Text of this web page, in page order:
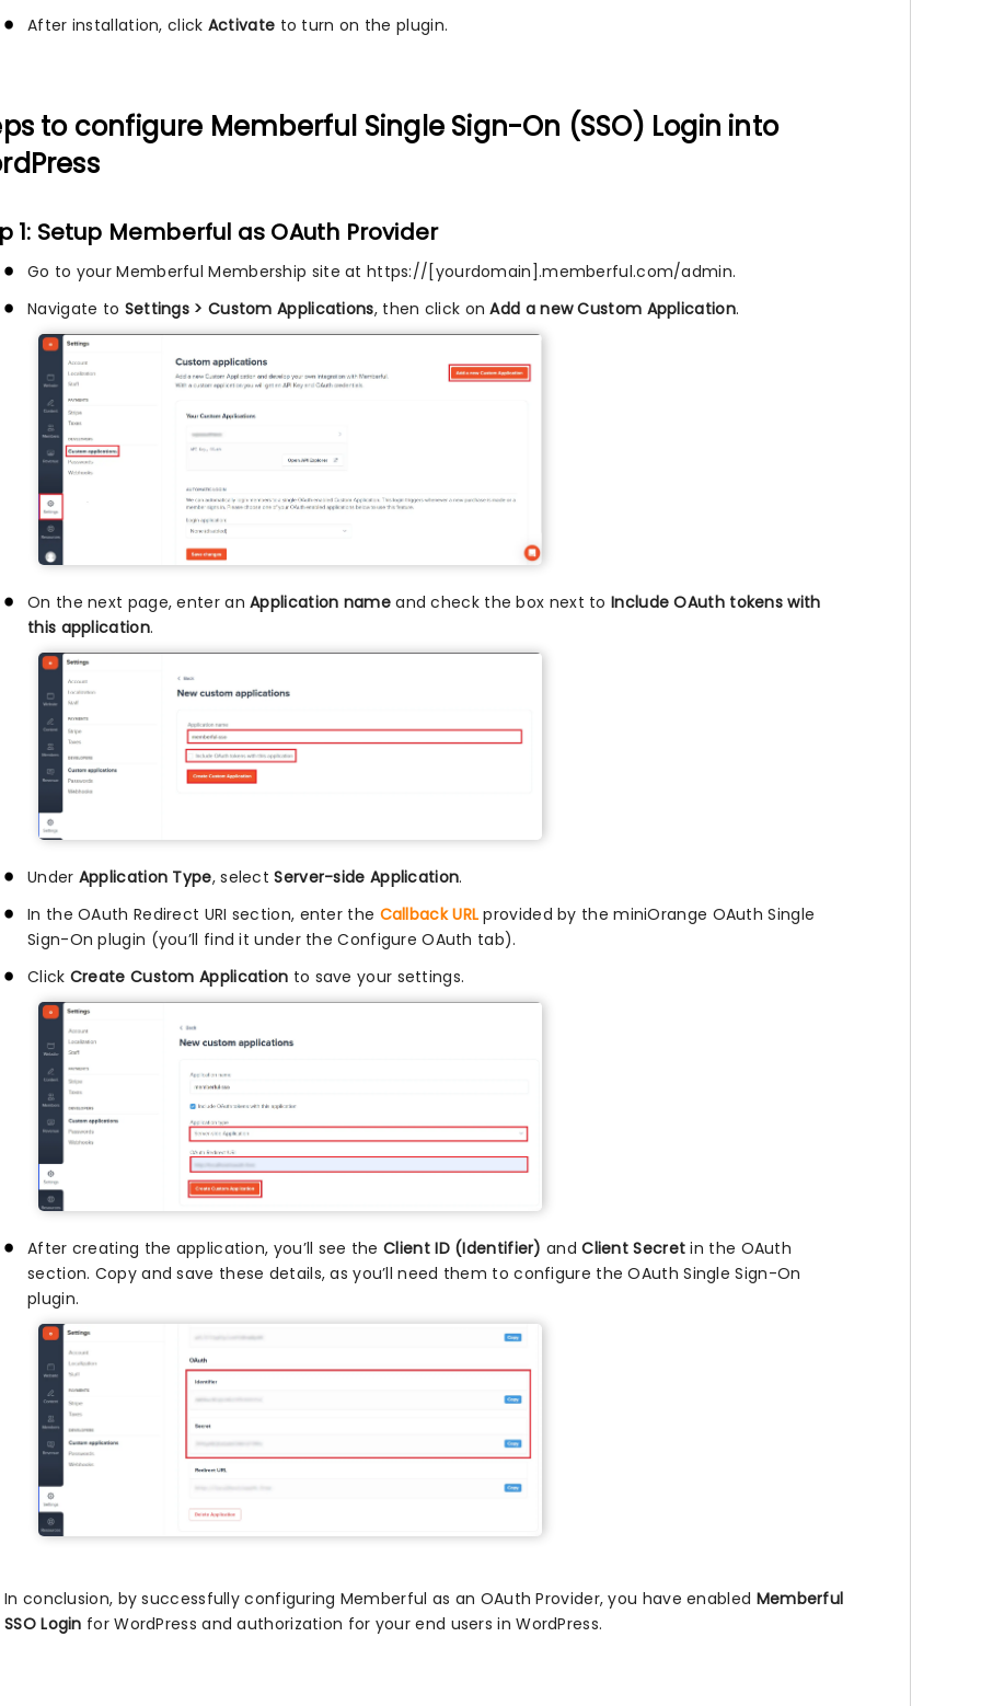
After installation, click Activate to turn on the plugin.
to configure Memberful Single Sign-On (SSO) Login into
1: Setup Memberful as OAuth Provider
Go to your Memberful Membership site at https://[yourdomain].memberful.com/admin.
Navigate to Settings > Custom Applications, then click onAdd a new Custom Application.
On the next page, enter anApplication nameand check the box next toInclude OAuth tokens with
this application.
Under Application Type, selectServer-side Application.
In the OAuth Redirect URI section, enter the Callback URL provided by the miniOrange OAuth Single
Sign-On plugin (you’ll find it under the Configure OAuth tab).
Click Create Custom Application to save your settings.
After creating the application, you’ll see theClient ID (Identifier) andClient Secret in the OAuth
section. Copy and save these details, as you’ll need them to configure the OAuth Single Sign-On
plugin.
In conclusion, by successfully configuring Memberful as an OAuth Provider, you have enabled Memberful
SSO Login for WordPress and authorization for your end users in WordPress.